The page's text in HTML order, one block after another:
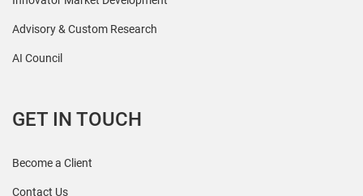
Advisory & Custom Research
AI Council
GET IN TOUCH
Become a Client
Contact Us